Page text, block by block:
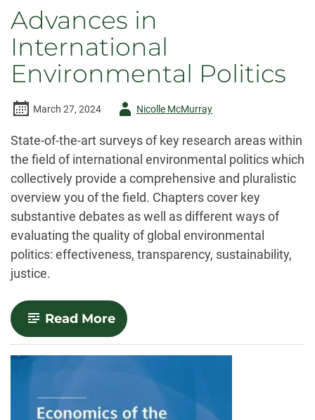
Advances in
International
Environmental Politics
March 27, 2024
AuthorNicolle McMurray
State-of-the-art surveys of key research areas within
the field of international environmental politics which
collectively provide a comprehensive and pluralistic
overview you of the field. Chapters cover key
substantive debates as well as different ways of
evaluating the quality of global environmental
politics: effectiveness, transparency, sustainability,
justice.
Read More-
Advances
in
International
Politics